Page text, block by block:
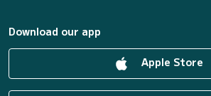
Download our app
Apple Store